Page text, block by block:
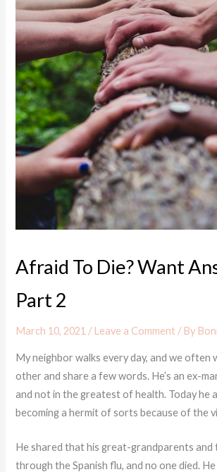
Afraid To Die? Want
Part 2
March 10, 2021 / Leave a Comment / By
My neighbor walks every day, and we often
other and share a few words. He’s an ex-
and not in the greatest of health. Today he
becoming a hermit of sorts because of the
He shared that his great-grandparents and
through the Spanish flu, and no one died.